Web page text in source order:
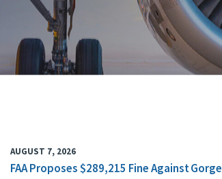
AUGUST 7, 2026
FAA Proposes $289,215 Fine Against Gorge